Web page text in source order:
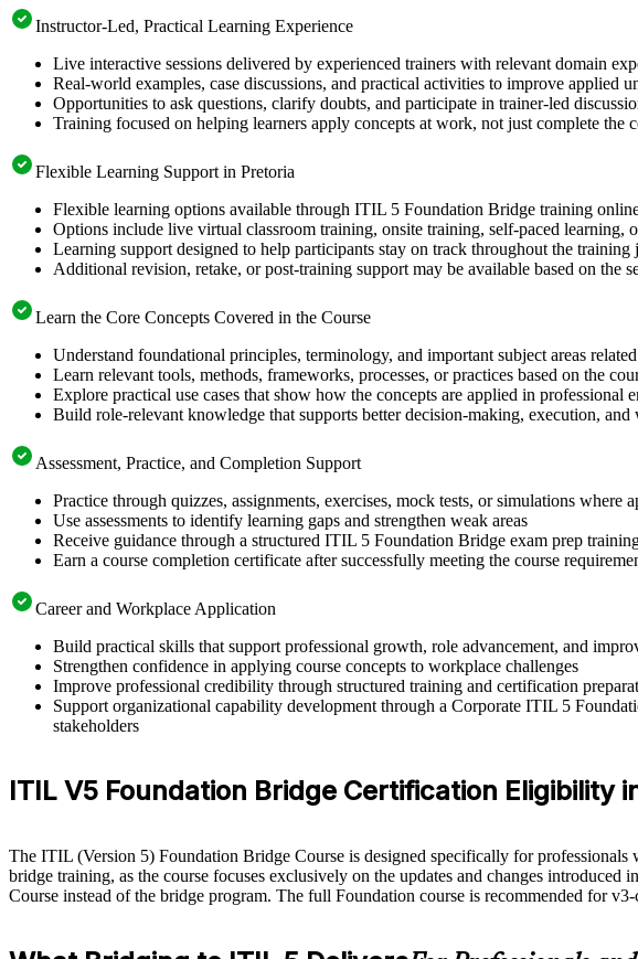
Instructor-Led, Practical Learning Experience
Live interactive sessions delivered by experienced trainers with relevant domain
Real-world examples, case discussions, and practical activities to improve applied
Opportunities to ask questions, clarify doubts, and participate in trainer-led
Training focused on helping learners apply concepts at work, not just complete the
Flexible Learning Support in Pretoria
Flexible learning options available through ITIL 5 Foundation Bridge training
Options include live virtual classroom training, onsite training, self-paced learning,
Learning support designed to help participants stay on track throughout the training
Additional revision, retake, or post-training support may be available based on the
Learn the Core Concepts Covered in the Course
Understand foundational principles, terminology, and important subject areas
Learn relevant tools, methods, frameworks, processes, or practices based on the
Explore practical use cases that show how the concepts are applied in professional
Build role-relevant knowledge that supports better decision-making, execution, and
Assessment, Practice, and Completion Support
Practice through quizzes, assignments, exercises, mock tests, or simulations where
Use assessments to identify learning gaps and strengthen weak areas
Receive guidance through a structured ITIL 5 Foundation Bridge exam prep
Earn a course completion certificate after successfully meeting the course
Career and Workplace Application
Build practical skills that support professional growth, role advancement, and
Strengthen confidence in applying course concepts to workplace challenges
Improve professional credibility through structured training and certification
Support organizational capability development through a Corporate ITIL 5
stakeholders
ITIL V5 Foundation Bridge Certification Eligibility
The ITIL (Version 5) Foundation Bridge Course is designed specifically for
bridge training, as the course focuses exclusively on the updates and changes
Course instead of the bridge program. The full Foundation course is recommended for